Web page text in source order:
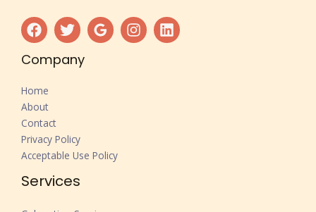
Company
Home
About
Contact
Privacy Policy
Acceptable Use Policy
Services